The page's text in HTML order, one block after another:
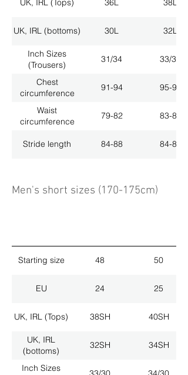
UK, IRL (Tops) 36L 38L
UK, IRL (bottoms) 30L 32L
Inch Sizes
(Trousers)
31/34 33/34
Chest
circumference
91-94 95-98
Waist
circumference
79-82 83-86
Stride length 84-88 84-88
Men's short sizes (170-175cm)
Starting size 48 50
EU 24 25
UK, IRL (Tops) 38SH 40SH
UK, IRL
(bottoms)
32SH 34SH
Inch Sizes